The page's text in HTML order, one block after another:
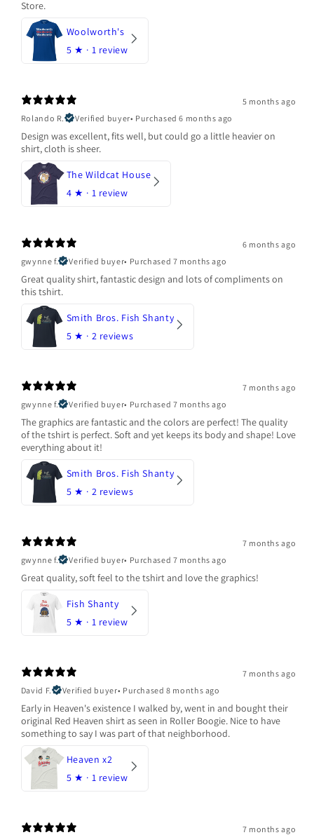
Store.
Woolworth's
5 ★ · 1 review
5 months ago
Rolando R.
Verified buyer• Purchased 6 months ago
Design was excellent, fits well, but could go a little heavier on
shirt, cloth is sheer.
The Wildcat House
4 ★ · 1 review
6 months ago
gwynne f.
Verified buyer• Purchased 7 months ago
Great quality shirt, fantastic design and lots of compliments on
this tshirt.
Smith Bros. Fish Shanty
5 ★ · 2 reviews
7 months ago
gwynne f.
Verified buyer• Purchased 7 months ago
The graphics are fantastic and the colors are perfect! The quality
of the tshirt is perfect. Soft and yet keeps its body and shape! Love
everything about it!
Smith Bros. Fish Shanty
5 ★ · 2 reviews
7 months ago
gwynne f.
Verified buyer• Purchased 7 months ago
Great quality, soft feel to the tshirt and love the graphics!
Fish Shanty
5 ★ · 1 review
7 months ago
David F.
Verified buyer• Purchased 8 months ago
Early in Heaven's existence I walked by, went in and bought their
original Red Heaven shirt as seen in Roller Boogie. Nice to have
something to say I was part of that neighborhood.
Heaven x2
5 ★ · 1 review
7 months ago